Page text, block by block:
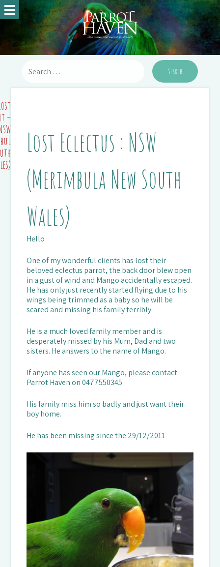
Lost Eclectus : NSW
(Merimbula New South
Wales)
Hello
One of my wonderful clients has lost their
beloved eclectus parrot, the back door blew open
in a gust of wind and Mango accidentally escaped.
He has only just recently started flying due to his
wings being trimmed as a baby so he will be
scared and missing his family terribly.
He is a much loved family member and is
desperately missed by his Mum, Dad and two
sisters. He answers to the name of Mango.
If anyone has seen our Mango, please contact
Parrot Haven on 0477550345
His family miss him so badly and just want their
boy home.
He has been missing since the 29/12/2011
–